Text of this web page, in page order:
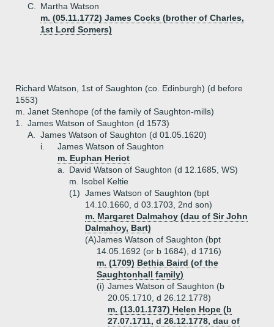
C.
Martha Watson
m. (05.11.1772) James Cocks (brother of Charles,
1st Lord Somers)
Richard Watson, 1st of Saughton (co. Edinburgh) (d before
1553)
m. Janet Stenhope (of the family of Saughton-mills)
1.
James Watson of Saughton (d 1573)
A.
James Watson of Saughton (d 01.05.1620)
i.
James Watson of Saughton
m. Euphan Heriot
a.
David Watson of Saughton (d 12.1685, WS)
m. Isobel Keltie
(1) James Watson of Saughton (bpt
14.10.1660, d 03.1703, 2nd son)
m. Margaret Dalmahoy (dau of Sir John
Dalmahoy, Bart)
(A)James Watson of Saughton (bpt
14.05.1692 (or b 1684), d 1716)
m. (1709) Bethia Baird (of the
Saughtonhall family)
(i) James Watson of Saughton (b
20.05.1710, d 26.12.1778)
m. (13.01.1737) Helen Hope (b
27.07.1711, d 26.12.1778, dau of